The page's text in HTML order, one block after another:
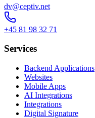
dv@ceptiv.net
+45 81 98 32 71
Services
Backend Applications
Websites
Mobile Apps
AI Integrations
Integrations
Digital Signature